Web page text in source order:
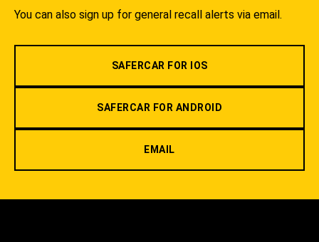
You can also sign up for general recall alerts via email.
SAFERCAR FOR IOS
SAFERCAR FOR ANDROID
EMAIL